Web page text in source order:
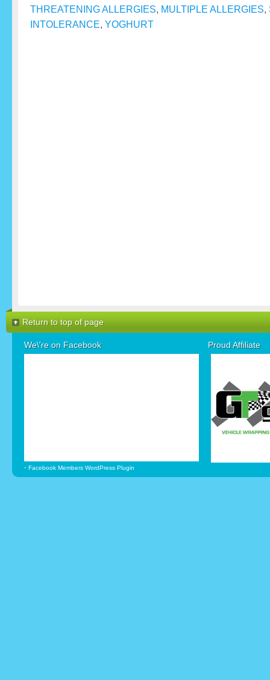
THREATENING ALLERGIES, MULTIPLE ALLERGIES,
INTOLERANCE, YOGHURT
Return to top of page
We\'re on Facebook
- Facebook Members WordPress Plugin
Proud Affiliate